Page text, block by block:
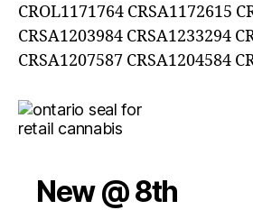
CROL1171764 CRSA1172615
CRSA1203984 CRSA1233294
CRSA1207587 CRSA1204584
New @ 8th